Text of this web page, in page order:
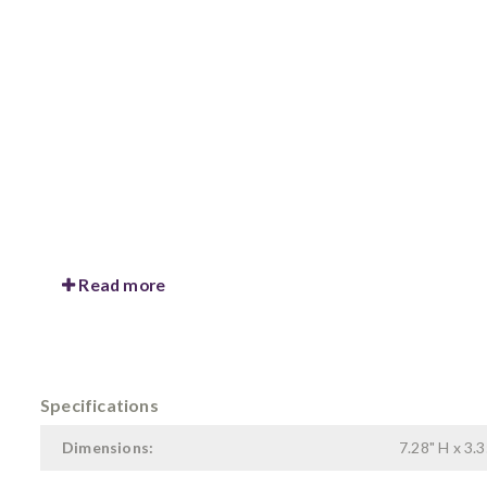
Read more
Specifications
Dimensions: 7.28" H x